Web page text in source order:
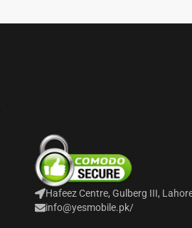
Hafeez Centre, Gulberg III,
info@yesmobile.pk/